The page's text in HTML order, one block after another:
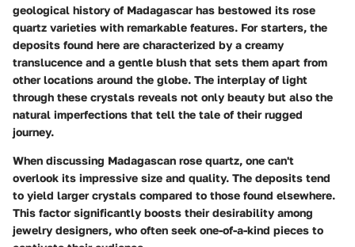
geological history of Madagascar has bestowed its rose
quartz varieties with remarkable features. For starters, the
deposits found here are characterized by a creamy
translucence and a gentle blush that sets them apart from
other locations around the globe. The interplay of light
through these crystals reveals not only beauty but also the
natural imperfections that tell the tale of their rugged
journey.
When discussing Madagascan rose quartz, one can't
overlook its impressive size and quality. The deposits tend
to yield larger crystals compared to those found elsewhere.
This factor significantly boosts their desirability among
jewelry designers, who often seek one-of-a-kind pieces to